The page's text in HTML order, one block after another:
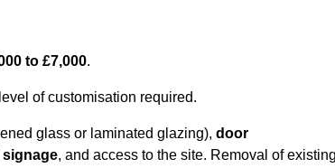
to £7,000.
of customisation required.
glass or laminated glazing), door
, and access to the site. Removal of